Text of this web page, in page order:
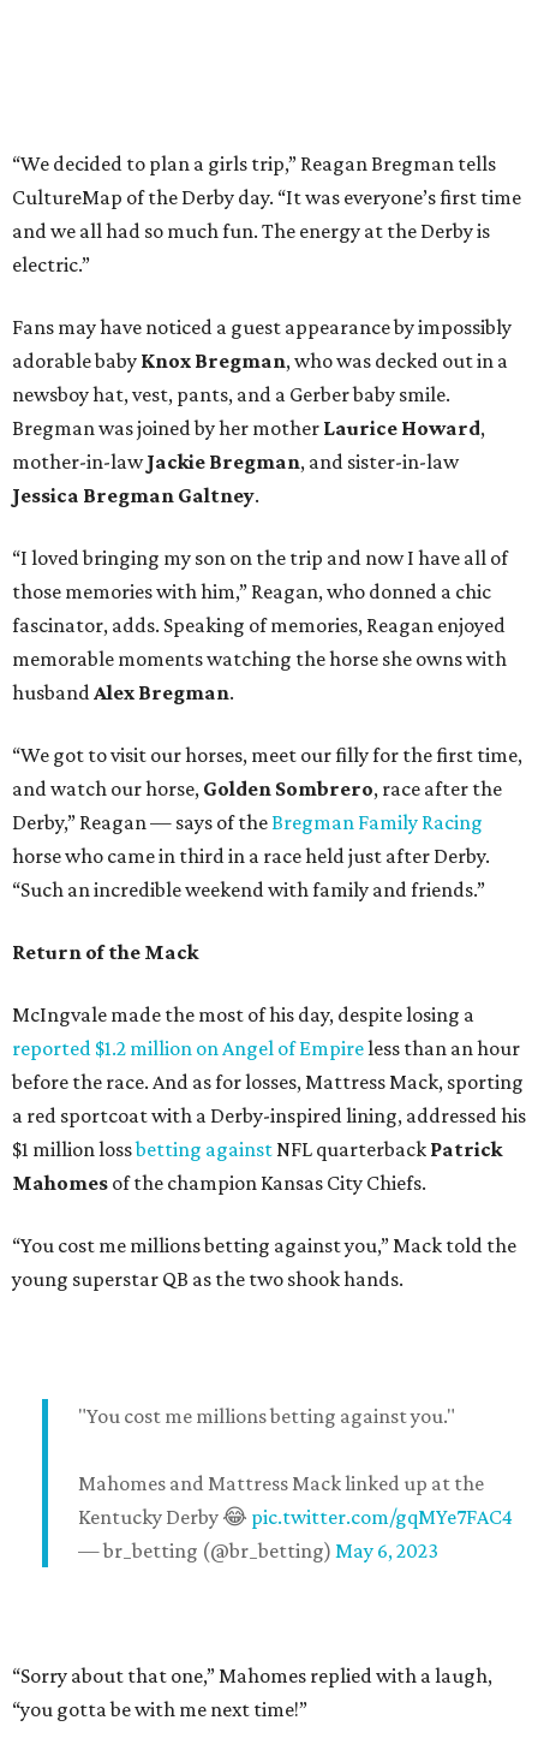
“We decided to plan a girls trip,” Reagan Bregman tells
CultureMap of the Derby day. “It was everyone’s first time
and we all had so much fun. The energy at the Derby is
electric.”
Fans may have noticed a guest appearance by impossibly
adorable baby Knox Bregman, who was decked out in a
newsboy hat, vest, pants, and a Gerber baby smile.
Bregman was joined by her mother Laurice Howard,
mother-in-lawJackie Bregman, and sister-in-law
Jessica Bregman Galtney.
“I loved bringing my son on the trip and now I have all of
those memories with him,” Reagan, who donned a chic
fascinator, adds. Speaking of memories, Reagan enjoyed
memorable moments watching the horse she owns with
husbandAlex Bregman.
“We got to visit our horses, meet our filly for the first time,
and watch our horse, Golden Sombrero, race after the
Derby,” Reagan — says of theBregman Family Racing
horse who came in third in a race held just after Derby.
“Such an incredible weekend with family and friends.”
Return of the Mack
McIngvale made the most of his day, despite losing a
reported $1.2 million on Angel of Empireless than an hour
before the race. And as for losses, Mattress Mack, sporting
a red sportcoat with a Derby-inspired lining, addressed his
$1 million lossbetting against NFL quarterback Patrick
Mahomes of the champion Kansas City Chiefs.
“You cost me millions betting against you,” Mack told the
young superstar QB as the two shook hands.
"You cost me millions betting against you."
Mahomes and Mattress Mack linked up at the
Kentucky Derby 😂 pic.twitter.com/gqMYe7FAC4
— br_betting (@br_betting) May 6, 2023
“Sorry about that one,” Mahomes replied with a laugh,
“you gotta be with me next time!”